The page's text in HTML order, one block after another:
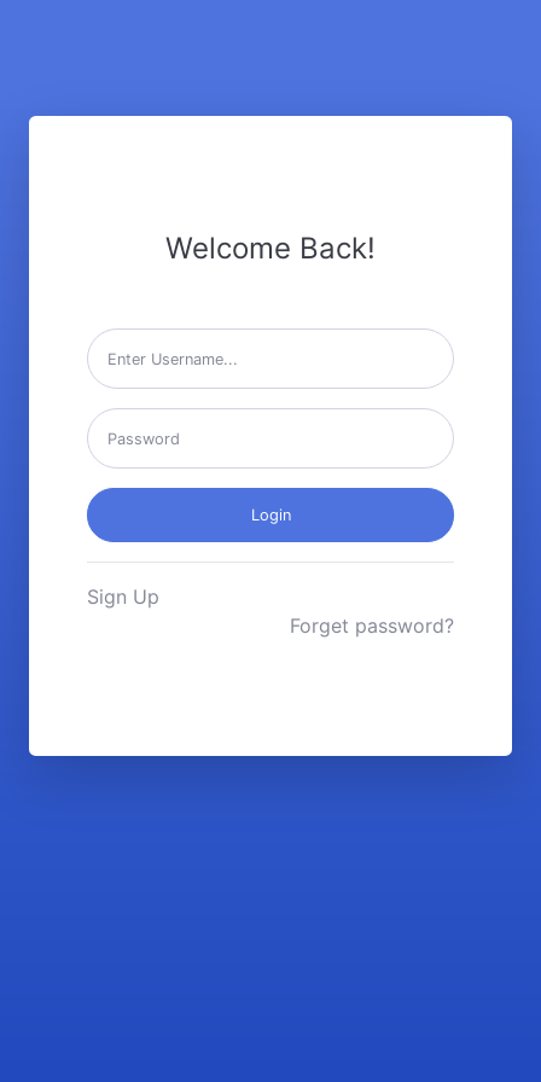
Welcome Back!
Sign Up
Forget password?